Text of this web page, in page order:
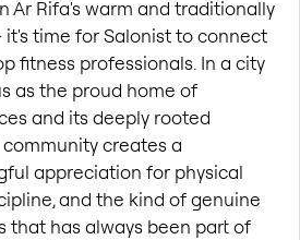
Ar Rifa's warm and traditionally
time for Salonist to connect
fitness professionals. In a city
as the proud home of
and its deeply rooted
creates a
appreciation for physical
and the kind of genuine
that has always been part of